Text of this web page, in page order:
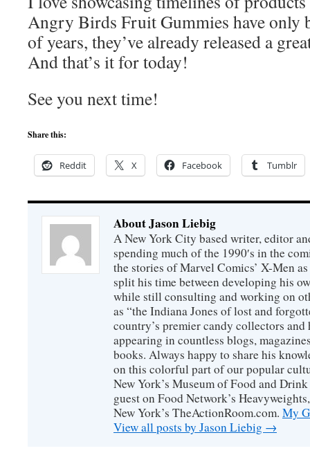
Angry Birds Fruit Gummies have only
of years, they’ve already released a
And that’s it for today!
See you next time!
Share this:
Reddit X Facebook Tumblr
About Jason Liebig
A New York City based writer, editor
spending much of the 1990′s in the
the stories of Marvel Comics’ X-Men
split his time between developing his
while still consulting and working on
as “the Indiana Jones of lost and
country’s premier candy collectors
appearing in countless blogs,
books. Always happy to share his
on this colorful part of our popular
New York’s Museum of Food and
guest on Food Network’s
New York’s TheActionRoom.com. My
View all posts by Jason Liebig →